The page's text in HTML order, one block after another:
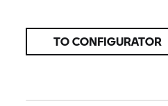
TO CONFIGURATOR